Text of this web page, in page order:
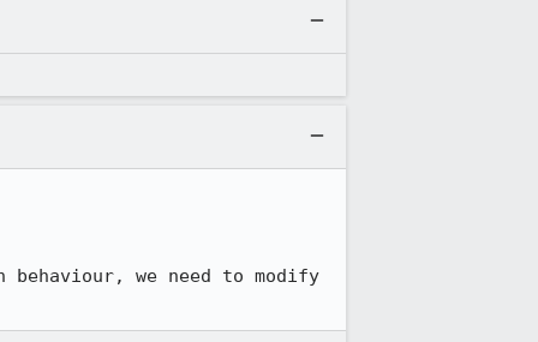
we need to modify